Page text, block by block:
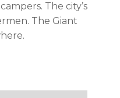
The city’s
The Giant